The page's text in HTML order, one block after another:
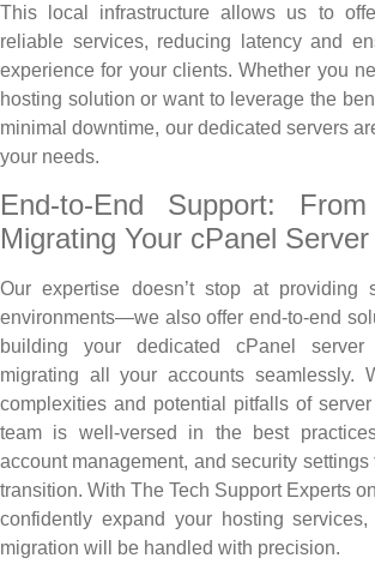
This local infrastructure allows us to
reliable services, reducing latency and
experience for your clients. Whether you
hosting solution or want to leverage the
minimal downtime, our dedicated servers
your needs.
End-to-End Support:
Migrating Your cPanel Server
Our expertise doesn’t stop at providing
environments—we also offer end-to-end
building your dedicated cPanel
migrating all your accounts seamlessly.
complexities and potential pitfalls of
team is well-versed in the best
account management, and security settings
transition. With The Tech Support Experts
confidently expand your hosting
migration will be handled with precision.